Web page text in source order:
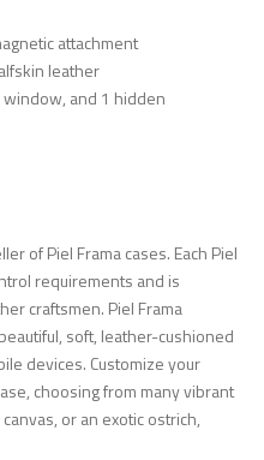
attachment
leather
and 1 hidden
of Piel Frama cases. Each Piel
requirements and is
craftsmen. Piel Frama
soft, leather-cushioned
devices. Customize your
choosing from many vibrant
or an exotic ostrich,